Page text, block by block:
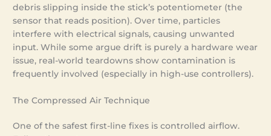
debris slipping inside the stick’s potentiometer (the
sensor that reads position). Over time, particles
interfere with electrical signals, causing unwanted
input. While some argue drift is purely a hardware wear
issue, real-world teardowns show contamination is
frequently involved (especially in high-use controllers).
The Compressed Air Technique
One of the safest first-line fixes is controlled airflow.